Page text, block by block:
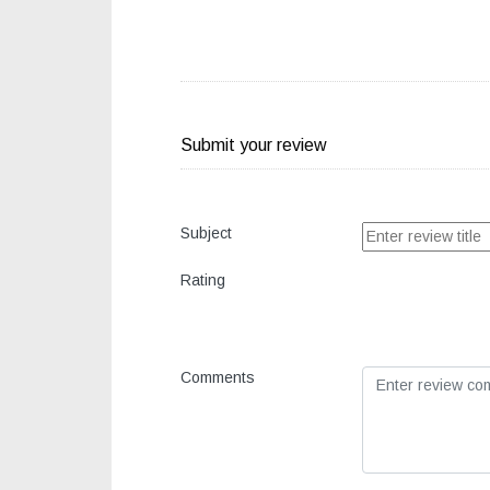
Submit your review
Subject
Rating
Comments